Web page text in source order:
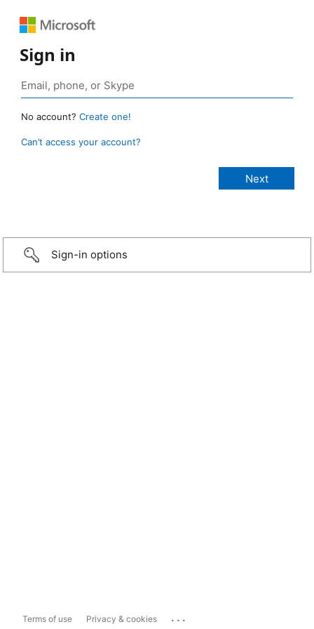
Sign in
No account? Create one!
Can’t access your account?
Sign-in options
Terms of use Privacy & cookies ...